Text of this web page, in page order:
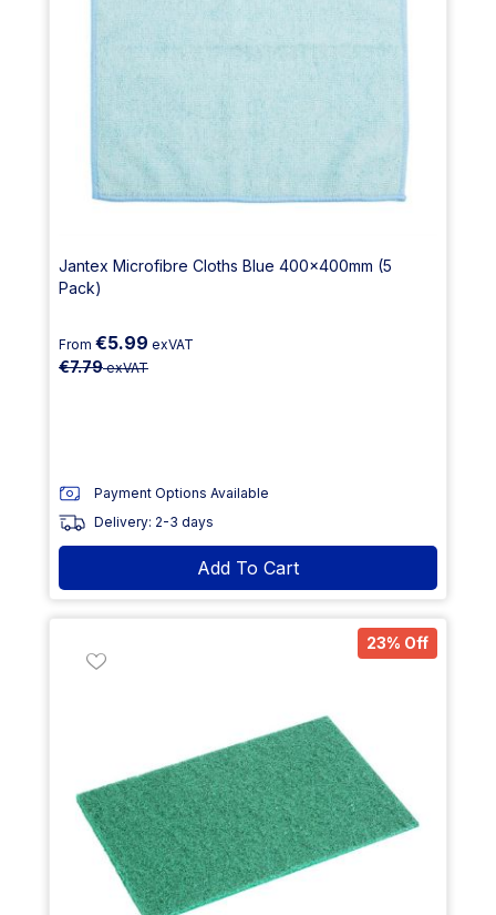
Jantex Microfibre Cloths Blue 400x400mm (5
Pack)
From €5.99 exVAT
€7.79exVAT
Payment Options Available
Delivery: 2-3 days
Add To Cart
23% Off